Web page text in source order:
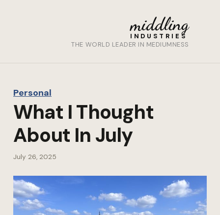
middling
INDUSTRIES
THE WORLD LEADER IN MEDIUMNESS
Personal
What I Thought
About In July
July 26, 2025